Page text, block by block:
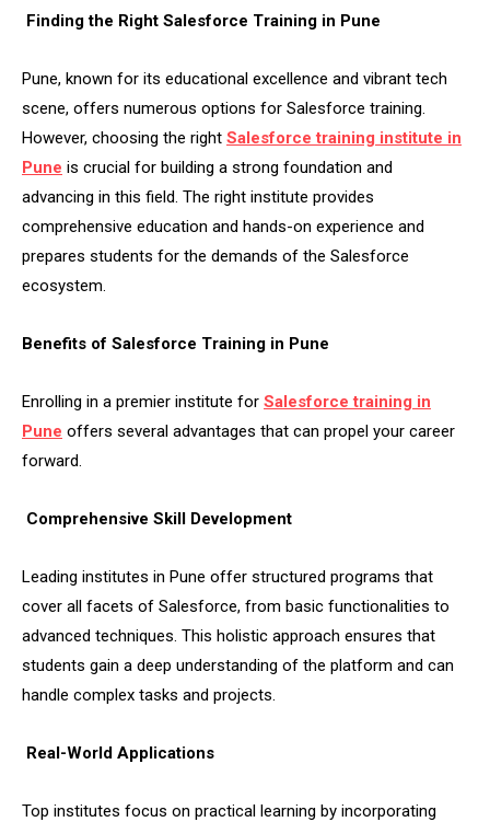
Finding the Right Salesforce Training in Pune
Pune, known for its educational excellence and vibrant tech
scene, offers numerous options for Salesforce training.
However, choosing the right Salesforce training institute in
Pune is crucial for building a strong foundation and
advancing in this field. The right institute provides
comprehensive education and hands-on experience and
prepares students for the demands of the Salesforce
ecosystem.
Benefits of Salesforce Training in Pune
Enrolling in a premier institute for Salesforce training in
Pune offers several advantages that can propel your career
forward.
Comprehensive Skill Development
Leading institutes in Pune offer structured programs that
cover all facets of Salesforce, from basic functionalities to
advanced techniques. This holistic approach ensures that
students gain a deep understanding of the platform and can
handle complex tasks and projects.
Real-World Applications
Top institutes focus on practical learning by incorporating